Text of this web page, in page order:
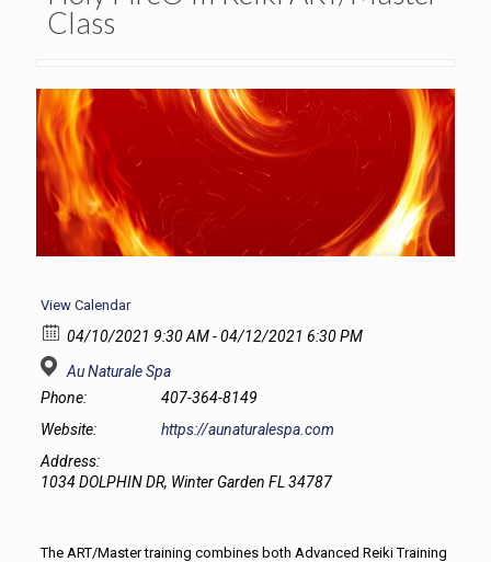
Class
View Calendar
04/10/2021 9:30 AM - 04/12/2021 6:30 PM
Au Naturale Spa
Phone:
407-364-8149
Website:
https://aunaturalespa.com
Address:
1034 DOLPHIN DR, Winter Garden FL 34787
The ART/Master training combines both Advanced Reiki Training